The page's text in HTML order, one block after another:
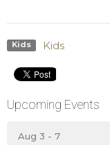
Kids Kids
Upcoming Events
Aug 3 - 7